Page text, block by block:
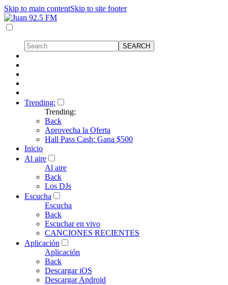
Skip to main contentSkip to site footer
Trending:
Trending:
Back
Aprovecha la Oferta
Hall Pass Cash: Gana $500
Inicio
Al aire
Al aire
Back
Los DJs
Escucha
Escucha
Back
Escuchar en vivo
CANCIONES RECIENTES
Aplicación
Aplicación
Back
Descargar iOS
Descargar Android